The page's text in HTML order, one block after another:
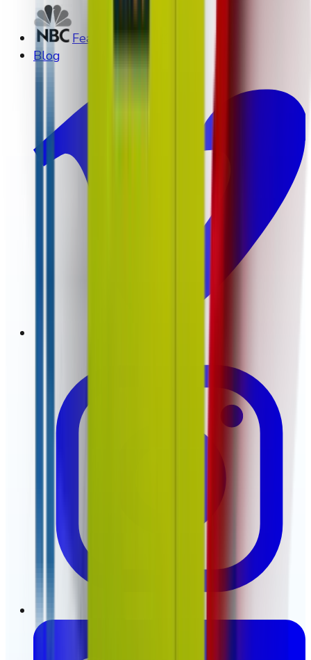
Featured on NBC
Blog